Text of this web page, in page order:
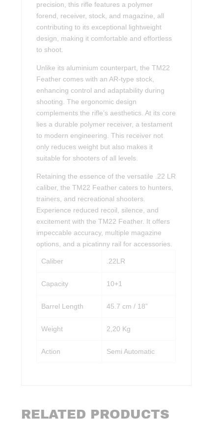
precision, this rifle features a polymer
forend, receiver, stock, and magazine, all
contributing to its exceptional lightweight
design, making it comfortable and effortless
to shoot.
Unlike its aluminium counterpart, the TM22
Feather comes with an AR-type stock,
enhancing control and adaptability during
shooting. The ergonomic design
complements the rifle’s aesthetics. At its core
lies a durable polymer receiver, a testament
to modern engineering. This receiver not
only reduces weight but also makes it
suitable for shooters of all levels.
Retaining the essence of the versatile .22 LR
caliber, the TM22 Feather caters to hunters,
trainers, and recreational shooters.
Experience reduced recoil, silence, and
excitement with the TM22 Feather. It offers
impeccable accuracy, multiple magazine
options, and a picatinny rail for accessories.
Caliber .22LR
Capacity 10+1
Barrel Length 45.7 cm / 18”
Weight 2,20 Kg
Action Semi Automatic
RELATED PRODUCTS